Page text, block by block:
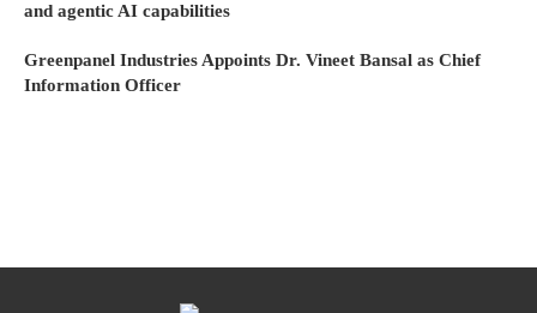
and agentic AI capabilities
Greenpanel Industries Appoints Dr. Vineet Bansal as Chief
Information Officer